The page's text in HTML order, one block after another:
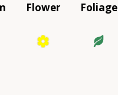
Flower Foliage